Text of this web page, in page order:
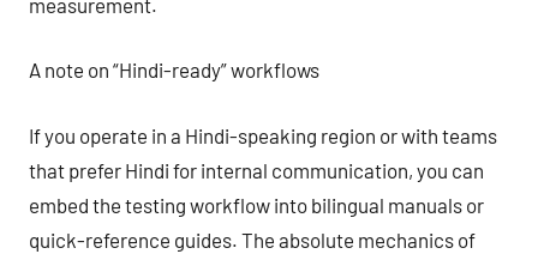
A note on “Hindi-ready” workflows
If you operate in a Hindi-speaking region or with teams
that prefer Hindi for internal communication, you can
embed the testing workflow into bilingual manuals or
quick-reference guides. The absolute mechanics of